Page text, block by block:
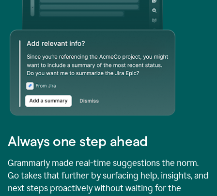
Always one step ahead
Grammarly made real-time suggestions the norm.
Go takes that further by surfacing help, insights, and
next steps proactively without waiting for the